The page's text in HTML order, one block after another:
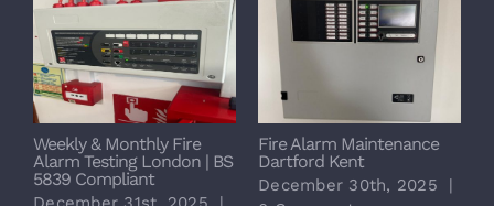
Weekly & Monthly Fire
Alarm Testing London | BS
5839 Compliant
Fire Alarm Maintenance
Dartford Kent
December 30th, 2025
|